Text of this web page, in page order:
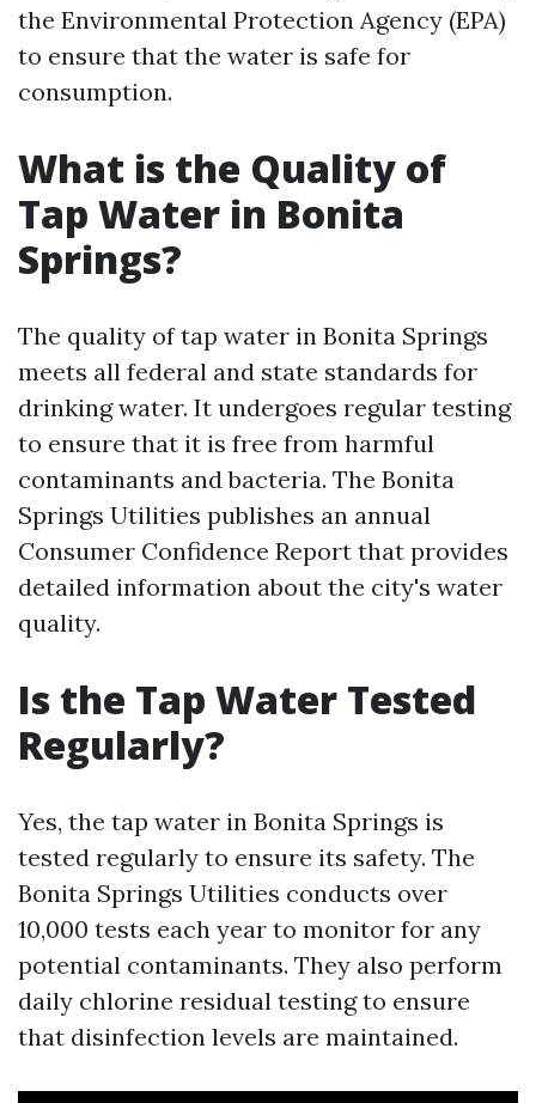
the Environmental Protection Agency (EPA)
to ensure that the water is safe for
consumption.
What is the Quality of
Tap Water in Bonita
Springs?
The quality of tap water in Bonita Springs
meets all federal and state standards for
drinking water. It undergoes regular testing
to ensure that it is free from harmful
contaminants and bacteria. The Bonita
Springs Utilities publishes an annual
Consumer Confidence Report that provides
detailed information about the city's water
quality.
Is the Tap Water Tested
Regularly?
Yes, the tap water in Bonita Springs is
tested regularly to ensure its safety. The
Bonita Springs Utilities conducts over
10,000 tests each year to monitor for any
potential contaminants. They also perform
daily chlorine residual testing to ensure
that disinfection levels are maintained.